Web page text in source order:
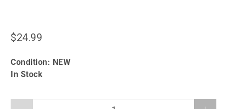
$24.99
Condition: NEW
In Stock